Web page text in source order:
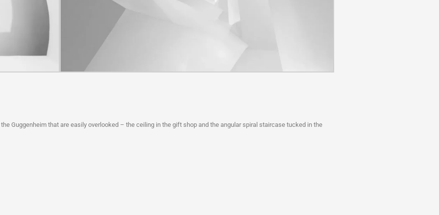
Guggenheim that are easily overlooked – the ceiling in the gift shop and the angular spiral staircase tucked in the